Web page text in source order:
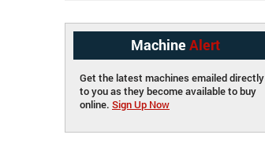
Machine Alert
Get the latest machines emailed directly
to you as they become available to buy
online. Sign Up Now